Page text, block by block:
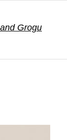
Grogu